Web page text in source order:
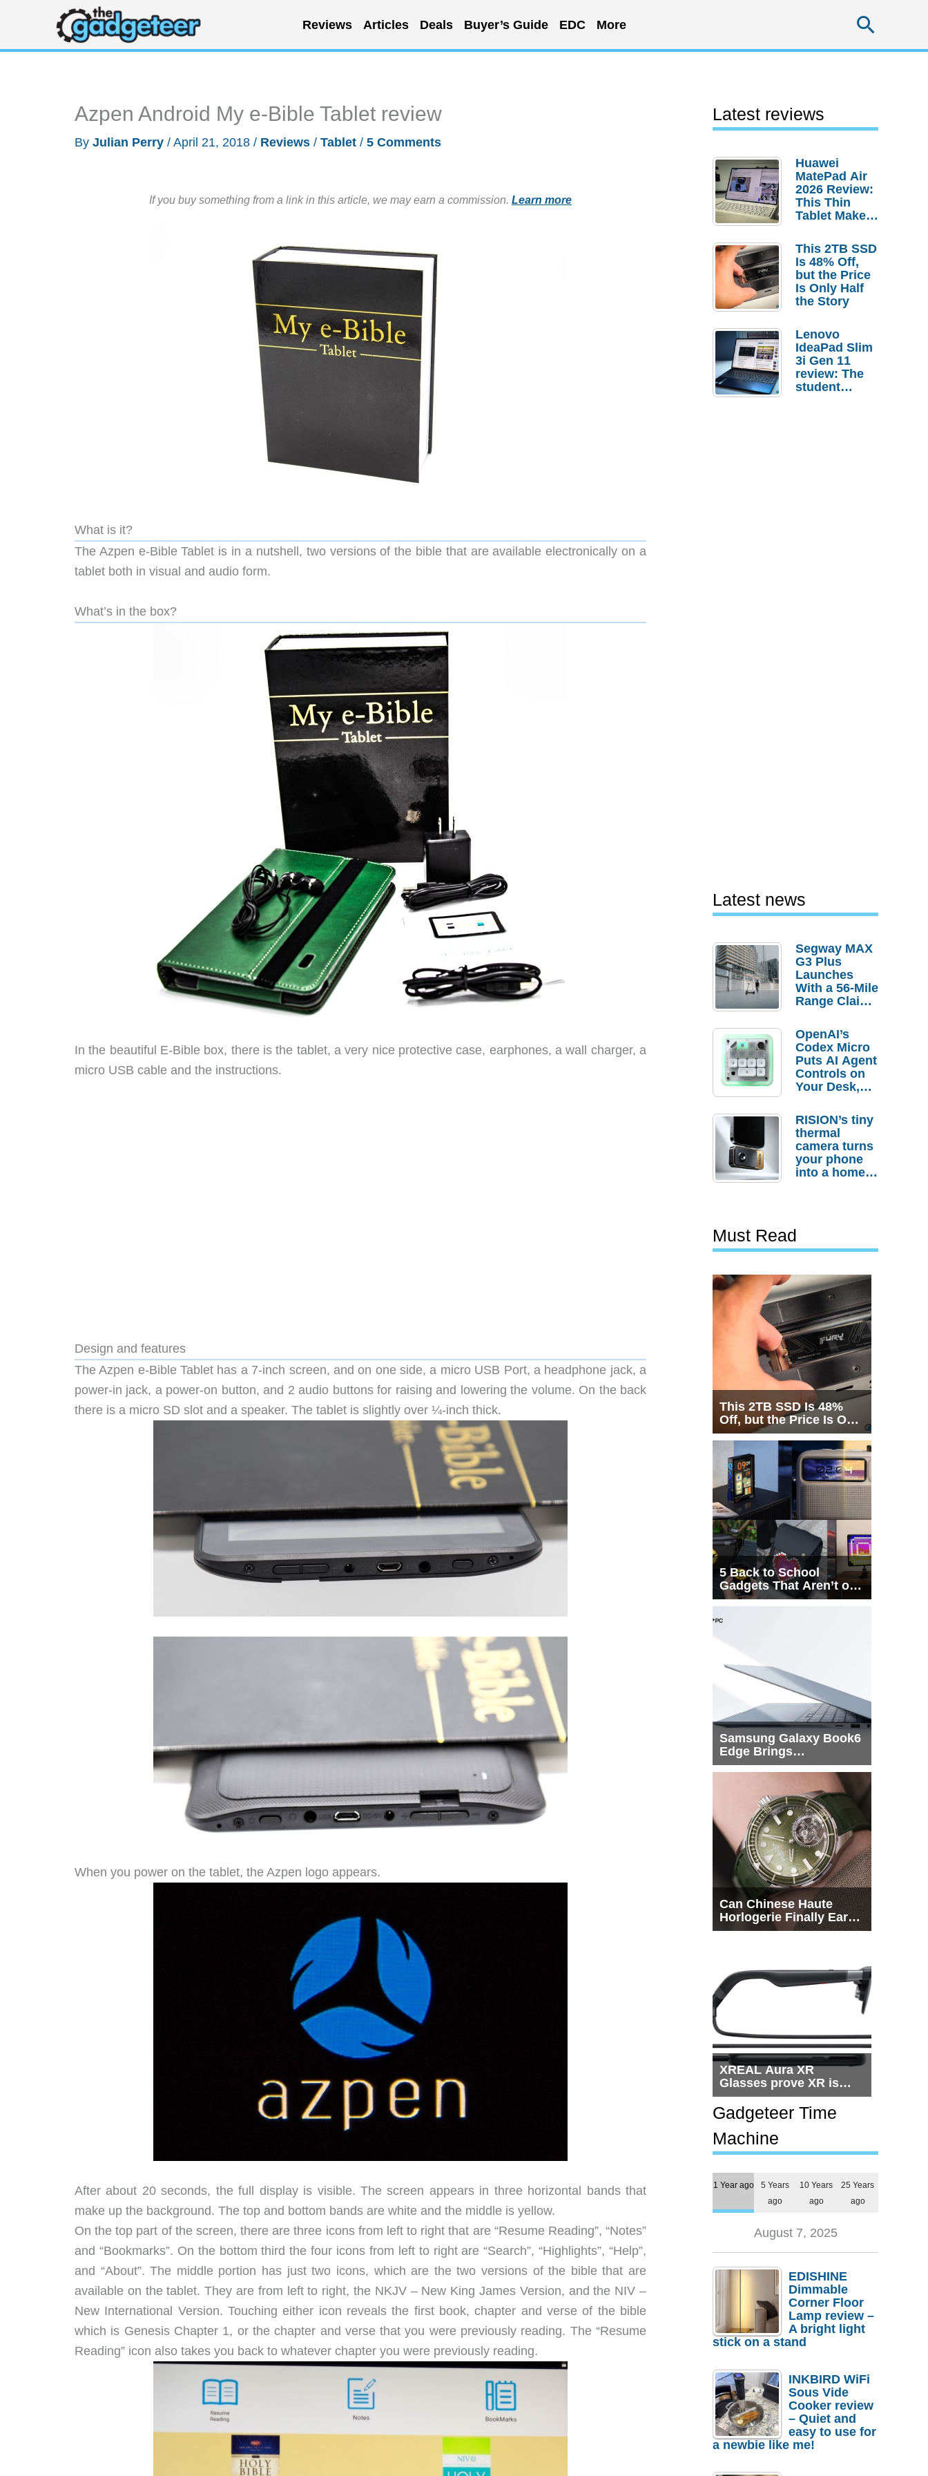
content
Reviews Articles Deals Buyer’s Guide EDC More
Azpen Android My e-Bible Tablet review
By Julian Perry / April 21, 2018 / Reviews / Tablet / 5 Comments
If you buy something from a link in this article, we may earn a commission. Learn more
What is it?
The Azpen e-Bible Tablet is in a nutshell, two versions of the bible that are available electronically on a
tablet both in visual and audio form.
What’s in the box?
In the beautiful E-Bible box, there is the tablet, a very nice protective case, earphones, a wall charger, a
micro USB cable and the instructions.
Design and features
The Azpen e-Bible Tablet has a 7-inch screen, and on one side, a micro USB Port, a headphone jack, a
power-in jack, a power-on button, and 2 audio buttons for raising and lowering the volume. On the back
there is a micro SD slot and a speaker. The tablet is slightly over ¼-inch thick.
When you power on the tablet, the Azpen logo appears.
After about 20 seconds, the full display is visible. The screen appears in three horizontal bands that
make up the background. The top and bottom bands are white and the middle is yellow.
On the top part of the screen, there are three icons from left to right that are “Resume Reading”, “Notes”
and “Bookmarks”. On the bottom third the four icons from left to right are “Search”, “Highlights”, “Help”,
and “About”. The middle portion has just two icons, which are the two versions of the bible that are
available on the tablet. They are from left to right, the NKJV – New King James Version, and the NIV –
New International Version. Touching either icon reveals the first book, chapter and verse of the bible
which is Genesis Chapter 1, or the chapter and verse that you were previously reading. The “Resume
Reading” icon also takes you back to whatever chapter you were previously reading.
Latest reviews
Huawei
MatePad Air
2026 Review:
This Thin
Tablet Makes
Laptop
Replacement
Case
This 2TB SSD
Is 48% Off,
but the Price
Is Only Half
the Story
Lenovo
IdeaPad Slim
3i Gen 11
review: The
student
Latest news
Segway MAX
G3 Plus
Launches
With a 56-Mile
Range Claim
Order
Savings
OpenAI’s
Codex Micro
Puts AI Agent
Controls on
Your Desk,
Actually
Needs It?
RISION’s tiny
thermal
camera turns
your phone
into a home
Must Read
This 2TB SSD Is 48%
Off, but the Price Is Only
Half the Story
5 Back to School
Gadgets That Aren’t on
Every List
Samsung Galaxy Book6
Edge Brings
Snapdragon X2 Elite to
Can Chinese Haute
Horlogerie Finally Earn
a Seat Beside
XREAL Aura XR
Glasses prove XR is
getting practical, but
$1,500 is still too much
for most people
Gadgeteer Time
Machine
1 Year ago
5 Years
ago
10 Years
ago
25 Years
ago
August 7, 2025
EDISHINE
Dimmable
Corner Floor
Lamp review –
A bright light
stick on a stand
INKBIRD WiFi
Sous Vide
Cooker review
– Quiet and
easy to use for
a newbie like me!